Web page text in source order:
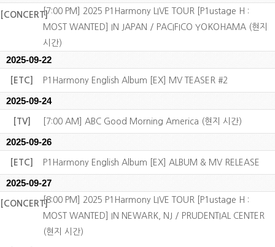
[CONCERT][7:00 PM] 2025 P1Harmony LIVE TOUR [P1ustage H :
MOST WANTED] IN JAPAN / PACIFICO YOKOHAMA (현지
시간)
2025-09-22
[ETC] P1Harmony English Album [EX] MV TEASER #2
2025-09-24
[TV] [7:00 AM] ABC Good Morning America (현지 시간)
2025-09-26
[ETC] P1Harmony English Album [EX] ALBUM & MV RELEASE
2025-09-27
[CONCERT][8:00 PM] 2025 P1Harmony LIVE TOUR [P1ustage H :
MOST WANTED] IN NEWARK, NJ / PRUDENTIAL CENTER
(현지 시간)